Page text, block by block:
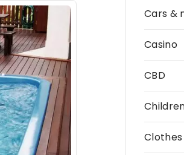
Cars &
Casino
CBD
Clothes